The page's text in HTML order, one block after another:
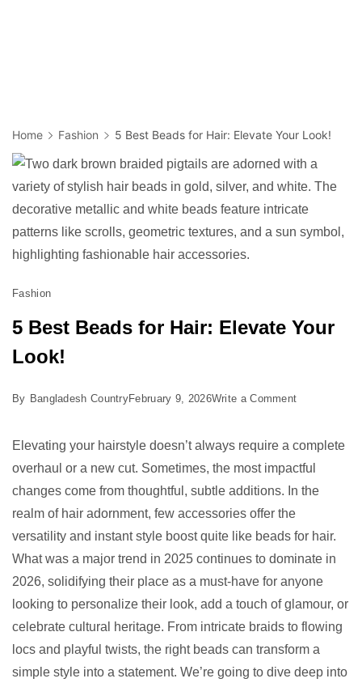
Home Fashion 5 Best Beads for Hair: Elevate Your Look!
Fashion
5 Best Beads for Hair: Elevate Your
Look!
By Bangladesh CountryFebruary 9, 2026Write a Commenton
Best
Beads
for
Elevate
Your
Look!
Elevating your hairstyle doesn’t always require a complete
overhaul or a new cut. Sometimes, the most impactful
changes come from thoughtful, subtle additions. In the
realm of hair adornment, few accessories offer the
versatility and instant style boost quite like beads for hair.
What was a major trend in 2025 continues to dominate in
2026, solidifying their place as a must-have for anyone
looking to personalize their look, add a touch of glamour, or
celebrate cultural heritage. From intricate braids to flowing
locs and playful twists, the right beads can transform a
simple style into a statement. We’re going to dive deep into